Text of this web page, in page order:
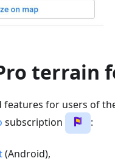
terrain
features for users of
subscription :
(Android),